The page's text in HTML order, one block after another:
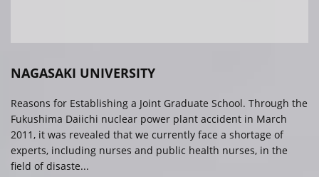
NAGASAKI UNIVERSITY
Reasons for Establishing a Joint Graduate School. Through the
Fukushima Daiichi nuclear power plant accident in March
2011, it was revealed that we currently face a shortage of
experts, including nurses and public health nurses, in the
field of disaste...